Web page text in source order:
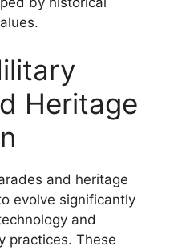
Heritage
and heritage
evolve significantly
and
practices. These